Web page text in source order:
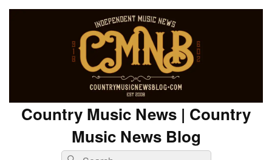
Country Music News | Country
Music News Blog
SearchSearch